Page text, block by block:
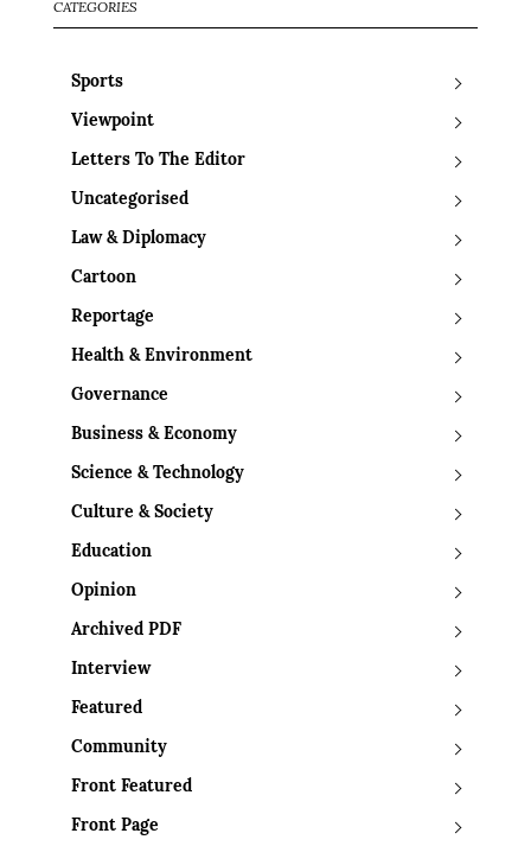
CATEGORIES
Sports
Viewpoint
Letters To The Editor
Uncategorised
Law & Diplomacy
Cartoon
Reportage
Health & Environment
Governance
Business & Economy
Science & Technology
Culture & Society
Education
Opinion
Archived PDF
Interview
Featured
Community
Front Featured
Front Page